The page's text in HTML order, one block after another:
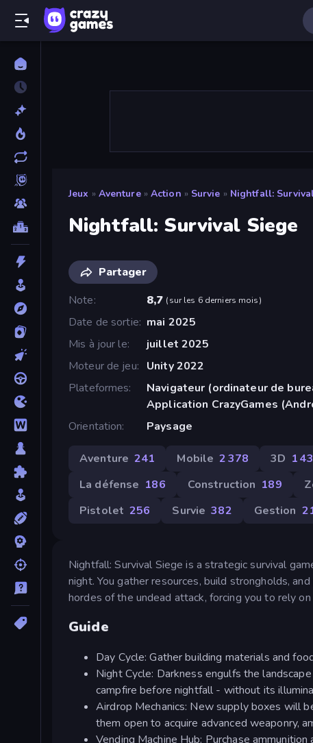
Jeux » Aventure » Action » Survie » Nightfall:
Nightfall: Survival Siege
Partager
Note
8,7 (sur les 6 derniers mois)
Date de sortie mai 2025
Mis à jour le
juillet 2025
Moteur de jeu
Unity 2022
Plateformes
Navigateur (ordinateur de
Application CrazyGames
Orientation
Paysage
Aventure 241 Mobile 2 378 3D 1
La défense 186 Construction 189
Pistolet 256 Survie 382 Gestion
Nightfall: Survival Siege is a strategic survival
night. You gather resources, build strongholds,
hordes of the undead attack, forcing you to rely
Guide
Day Cycle: Gather building materials and
Night Cycle: Darkness engulfs the
campfire before nightfall - without its
Airdrop Mechanics: New supply boxes will
them open to acquire advanced weaponry,
Vending Machine Hub: Purchase